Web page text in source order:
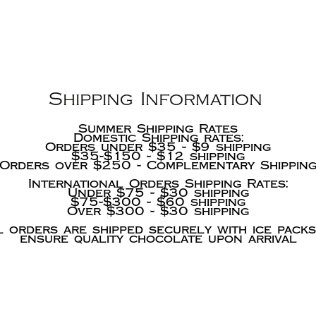
Shipping Information
Summer Shipping Rates
Domestic Shipping rates:
Orders under $35 - $9 shipping
$35-$150 - $12 shipping
Orders over $250 - Complementary Shipping
International Orders Shipping Rates:
Under $75 - $30 shipping
$75-$300 - $60 shipping
Over $300 - $30 shipping
orders are shipped securely with ice
ensure quality chocolate upon arrival